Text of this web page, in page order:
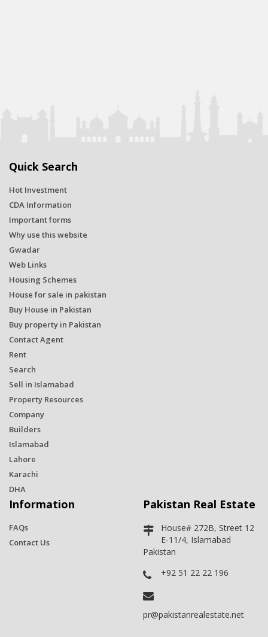
Quick Search
Hot Investment
CDA Information
Important forms
Why use this website
Gwadar
Web Links
Housing Schemes
House for sale in pakistan
Buy House in Pakistan
Buy property in Pakistan
Contact Agent
Rent
Search
Sell in Islamabad
Property Resources
Company
Builders
Islamabad
Lahore
Karachi
DHA
Information
FAQs
Contact Us
Pakistan Real Estate
House# 272B, Street 12
E-11/4, Islamabad
Pakistan
+92 51 22 22 196
pr@pakistanrealestate.net